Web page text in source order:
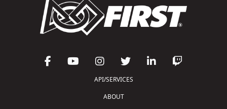
API/SERVICES
ABOUT